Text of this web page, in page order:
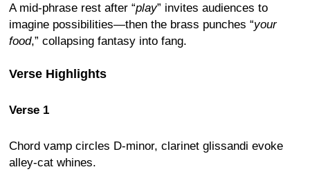
A mid-phrase rest after “play” invites audiences to
imagine possibilities—then the brass punches “your
food,” collapsing fantasy into fang.
Verse Highlights
Verse 1
Chord vamp circles D-minor, clarinet glissandi evoke
alley-cat whines.